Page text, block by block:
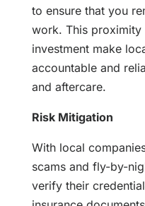
to ensure that you
work. This proximity
investment make
accountable and
and aftercare.
Risk Mitigation
With local
scams and fly-by-
verify their